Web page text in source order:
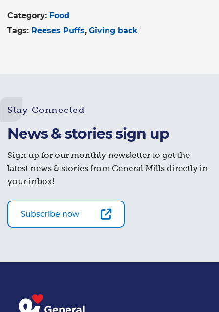
Category: Food
Tags: Reeses Puffs Giving back
Stay Connected
News & stories sign up
Sign up for our monthly newsletter to get the
latest news & stories from General Mills directly in
your inbox!
Subscribe now